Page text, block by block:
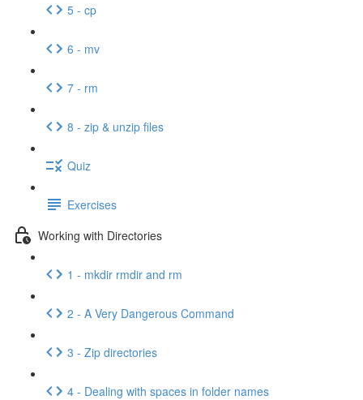
5 - cp
6 - mv
7 - rm
8 - zip & unzip files
Quiz
Exercises
Working with Directories
1 - mkdir rmdir and rm
2 - A Very Dangerous Command
3 - Zip directories
4 - Dealing with spaces in folder names